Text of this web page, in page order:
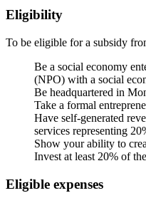
Eligibility
To be eligible for a subsidy
Be a social economy
(NPO) with a social
Be headquartered in
Take a formal
Have self-generated
services representing
Show your ability to
Invest at least 20% of
Eligible expenses